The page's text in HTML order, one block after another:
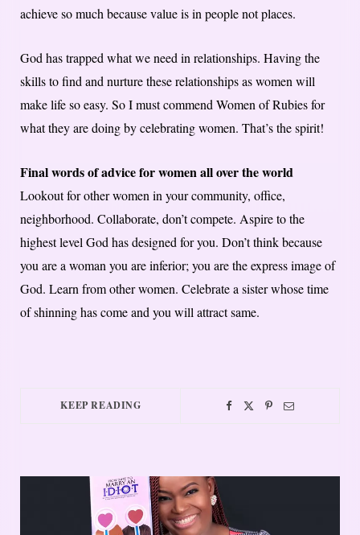
achieve so much because value is in people not places.
God has trapped what we need in relationships. Having the
skills to find and nurture these relationships as women will
make life so easy. So I must commend Women of Rubies for
what they are doing by celebrating women. That’s the spirit!
Final words of advice for women all over the world
Lookout for other women in your community, office,
neighborhood. Collaborate, don’t compete. Aspire to the
highest level God has designed for you. Don’t think because
you are a woman you are inferior; you are the express image of
God. Learn from other women. Celebrate a sister whose time
of shinning has come and you will attract same.
KEEP READING